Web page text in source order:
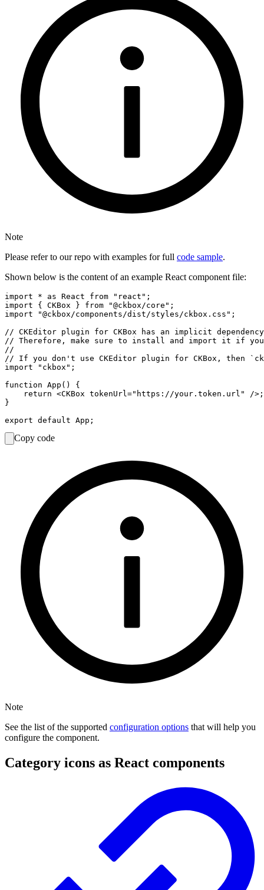
Note
Please refer to our repo with examples for full code sample.
Shown below is the content of an example React component file:
import * as React from "react";
import { CKBox } from "@ckbox/core";
import "@ckbox/components/dist/styles/ckbox.css";
// CKEditor plugin for CKBox has an implicit
// Therefore, make sure to install and import it if
//
// If you don't use CKEditor plugin for CKBox, then
import "ckbox";
function App() {
    return <CKBox tokenUrl="https://your.token.url" />;
}
Copy code
Note
See the list of the supported configuration options that will help you
configure the component.
Category icons as React components